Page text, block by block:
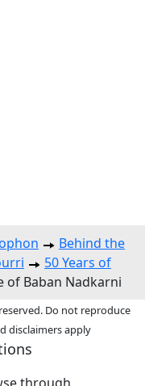
Behind the
50 Years of
of Baban Nadkarni
Do not reproduce
disclaimers apply